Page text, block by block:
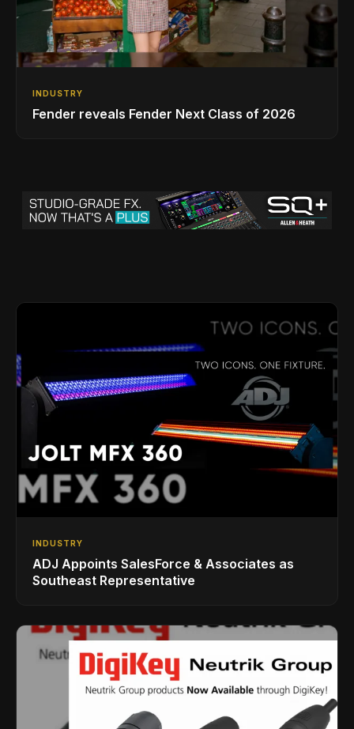
INDUSTRY
Fender reveals Fender Next Class of 2026
INDUSTRY
ADJ Appoints SalesForce & Associates as
Southeast Representative